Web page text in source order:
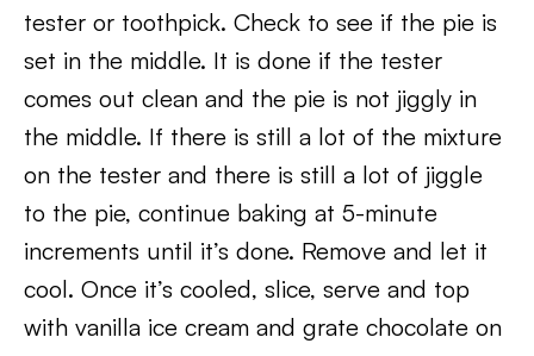
tester or toothpick. Check to see if the pie is
set in the middle. It is done if the tester
comes out clean and the pie is not jiggly in
the middle. If there is still a lot of the mixture
on the tester and there is still a lot of jiggle
to the pie, continue baking at 5-minute
increments until it’s done. Remove and let it
cool. Once it’s cooled, slice, serve and top
with vanilla ice cream and grate chocolate on